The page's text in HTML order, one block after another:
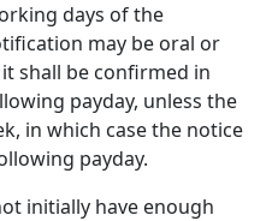
days of the
may be oral or
shall be confirmed in
payday, unless the
in which case the notice
payday.
initially have enough